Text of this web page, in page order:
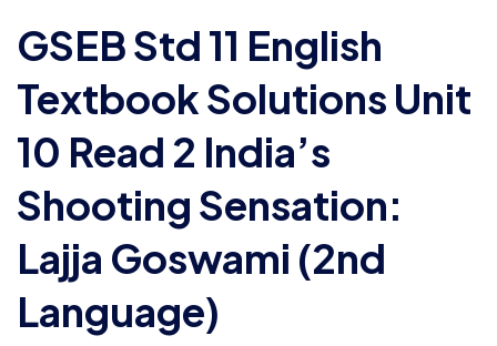
GSEB Std 11 English
Textbook Solutions Unit
10 Read 2 India’s
Shooting Sensation:
Lajja Goswami (2nd
Language)